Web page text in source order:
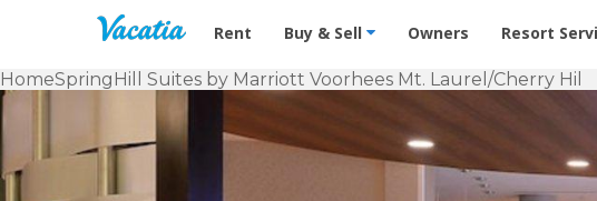
Vacation Rentals - Condos & Suites for Rent at
Rent Buy & Sell Owners Resort
HomeSpringHill Suites by Marriott Voorhees Mt. Laurel/Cherry Hil